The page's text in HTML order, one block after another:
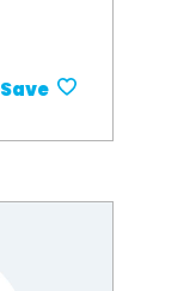
Save